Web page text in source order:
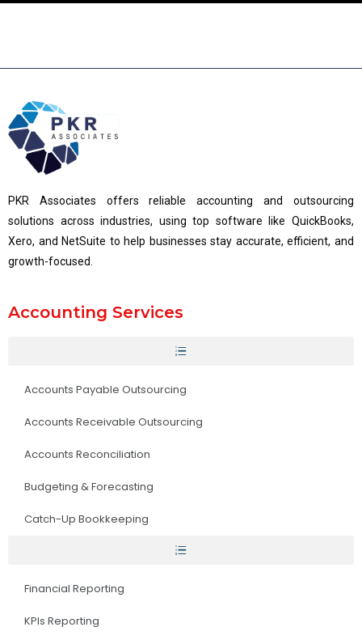
PKR Associates offers reliable accounting and outsourcing
solutions across industries, using top software like QuickBooks,
Xero, and NetSuite to help businesses stay accurate, efficient, and
growth-focused.
Accounting Services
Accounts Payable Outsourcing
Accounts Receivable Outsourcing
Accounts Reconciliation
Budgeting & Forecasting
Catch-Up Bookkeeping
Financial Reporting
KPIs Reporting